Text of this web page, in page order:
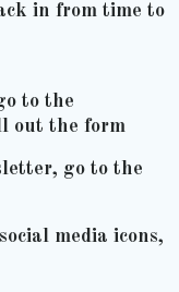
in from time to
to the
out the form
go to the
media icons,